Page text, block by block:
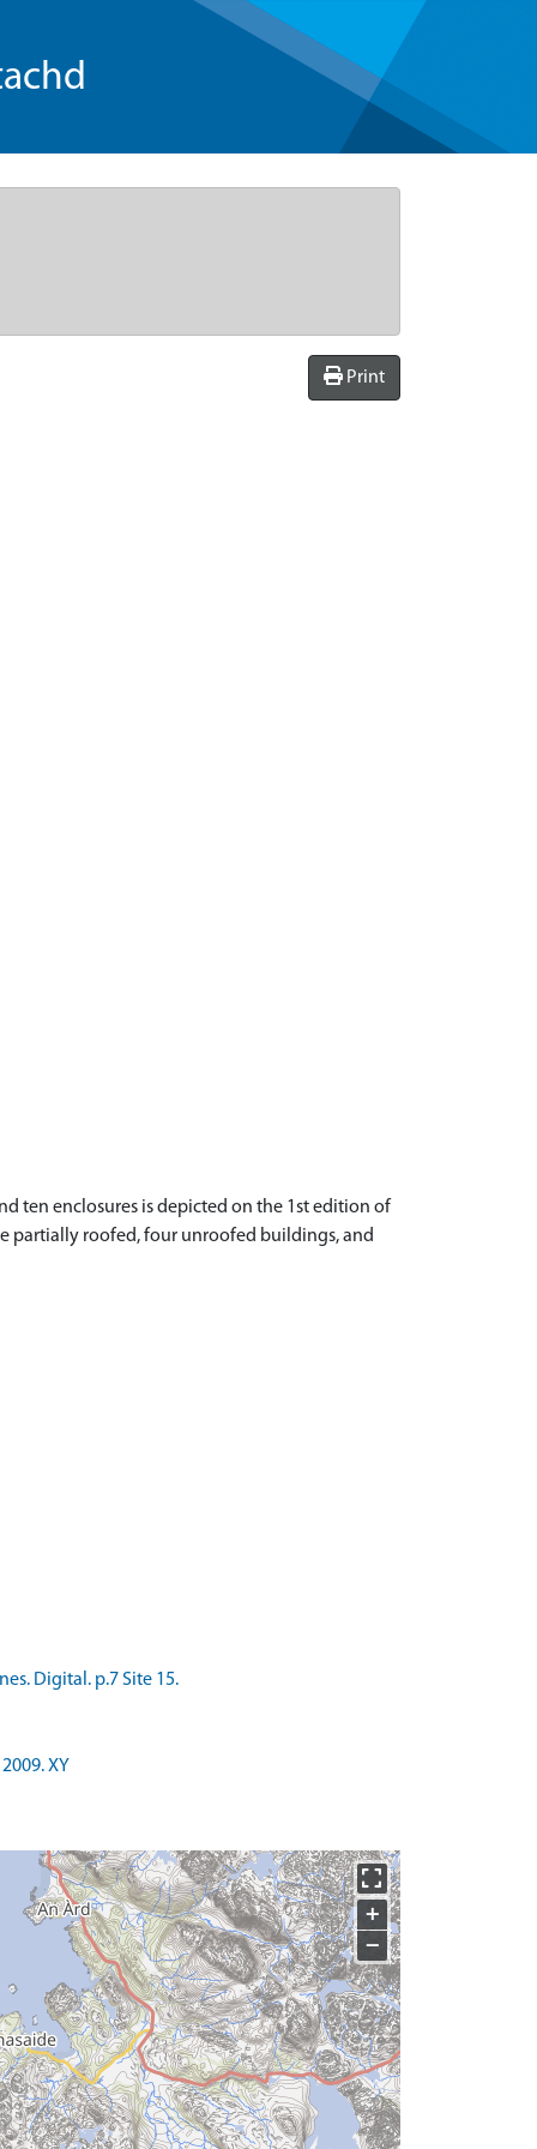
Print
ten enclosures is depicted on the 1st edition of
partially roofed, four unroofed buildings, and
Digital. p.7 Site 15.
XY
+
−